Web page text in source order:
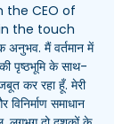
the CEO of
the touch
अनुभव. मैं वर्तमान में
पृष्ठभूमि के साथ-
कर रहा हूँ. मेरी
समाधान